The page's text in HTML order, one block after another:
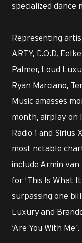
specialized dance
Representing
ARTY, D.O.D,
Palmer, Loud
Ryan Marciano,
Music amasses
month, airplay on
Radio 1 and Sirius
most notable
include Armin van
for 'This Is What
surpassing one
Luxury and
‘Are You With Me’.